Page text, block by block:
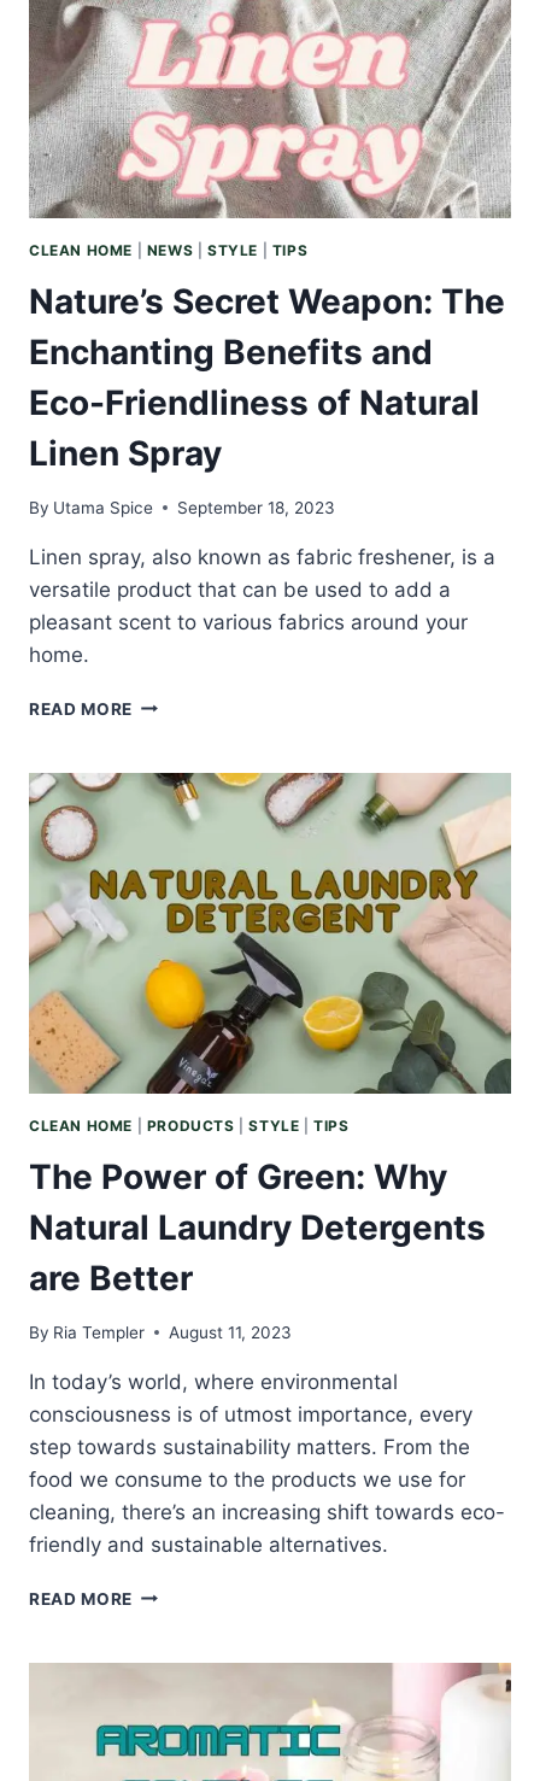
SMELL
LIKE
AND
ITS
ALLURE
IN
AROMATHERAPY
CLEAN HOME NEWS STYLE TIPS
Nature’s Secret Weapon: The
Enchanting Benefits and
Eco-Friendliness of Natural
Linen Spray
By Utama Spice September 18, 2023
Linen spray, also known as fabric freshener, is a
versatile product that can be used to add a
pleasant scent to various fabrics around your
home.
READ MORE NATURE’S
THE
ENCHANTING
BENEFITS
ECO-
FRIENDLINESS
NATURAL
LINEN
SPRAY
CLEAN HOME PRODUCTS |STYLE |TIPS
The Power of Green: Why
Natural Laundry Detergents
are Better
By Ria Templer August 11, 2023
In today’s world, where environmental
consciousness is of utmost importance, every
step towards sustainability matters. From the
food we consume to the products we use for
cleaning, there’s an increasing shift towards eco-
friendly and sustainable alternatives.
READ MORE THE
GREEN:
NATURAL
LAUNDRY
DETERGENTS